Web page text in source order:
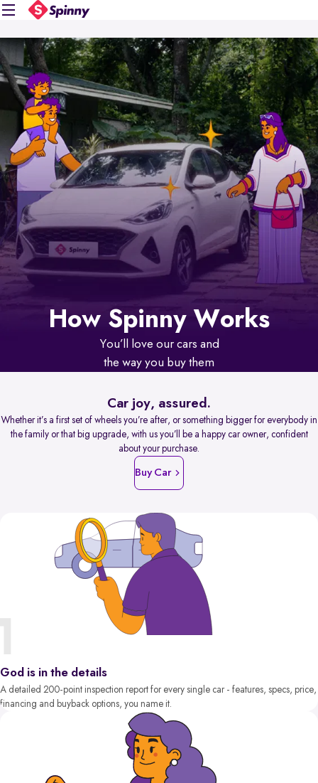
How Spinny Works
You’ll love our cars and
the way you buy them
Car joy, assured.
Whether it’s a first set of wheels you’re after, or something bigger for everybody in
the family or that big upgrade, with us you’ll be a happy car owner, confident
about your purchase.
Buy Car
God is in the details
A detailed 200-point inspection report for every single car - features, specs, price,
financing and buyback options, you name it.